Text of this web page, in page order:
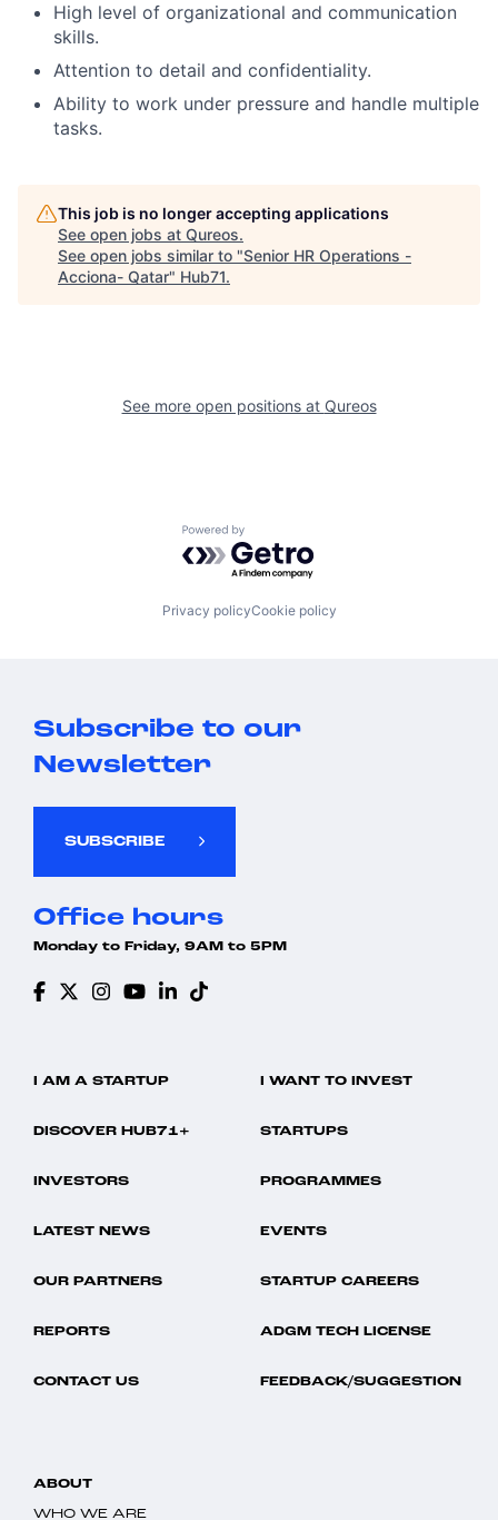
High level of organizational and communication
skills.
Attention to detail and confidentiality.
Ability to work under pressure and handle multiple
tasks.
This job is no longer accepting applications
See open jobs at Qureos.
See open jobs similar to "Senior HR Operations -
Acciona- Qatar" Hub71.
See more open positions at Qureos
Powered by Getro.com
Privacy policyCookie policy
Subscribe to our
Newsletter
SUBSCRIBE
Office hours
Monday to Friday, 9AM to 5PM
I AM A STARTUP I WANT TO INVEST
DISCOVER HUB71+ STARTUPS
INVESTORS PROGRAMMES
LATEST NEWS EVENTS
OUR PARTNERS STARTUP CAREERS
REPORTS ADGM TECH LICENSE
CONTACT US FEEDBACK/SUGGESTION
ABOUT
WHO WE ARE